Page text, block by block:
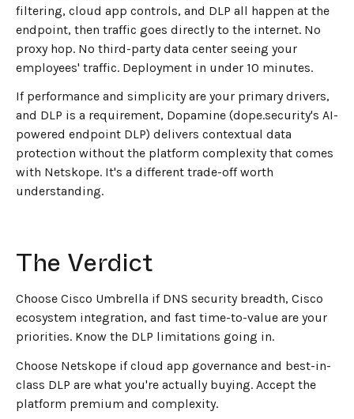
filtering, cloud app controls, and DLP all happen at the
endpoint, then traffic goes directly to the internet. No
proxy hop. No third-party data center seeing your
employees' traffic. Deployment in under 10 minutes.
If performance and simplicity are your primary drivers,
and DLP is a requirement, Dopamine (dope.security's AI-
powered endpoint DLP) delivers contextual data
protection without the platform complexity that comes
with Netskope. It's a different trade-off worth
understanding.
The Verdict
Choose Cisco Umbrella if DNS security breadth, Cisco
ecosystem integration, and fast time-to-value are your
priorities. Know the DLP limitations going in.
Choose Netskope if cloud app governance and best-in-
class DLP are what you're actually buying. Accept the
platform premium and complexity.